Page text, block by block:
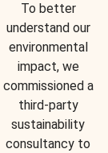
To better
understand our
environmental
impact, we
commissioned a
third-party
sustainability
consultancy to